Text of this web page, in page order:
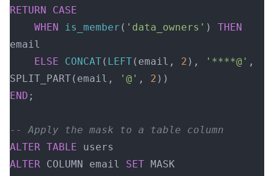
RETURN
CASE
    WHEN
is_member ( 'data_owners' ) THEN
email
    ELSE
CONCAT( LEFT(email, 2 ), '****@' ,
SPLIT_PART(email,
'@' , 2 ))
END ;
-- Apply the mask to a table column
ALTER TABLE users
ALTER COLUMN email SET